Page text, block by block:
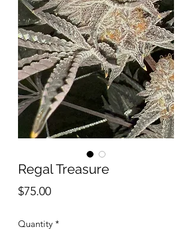
Regal Treasure
$75.00Price
Quantity *